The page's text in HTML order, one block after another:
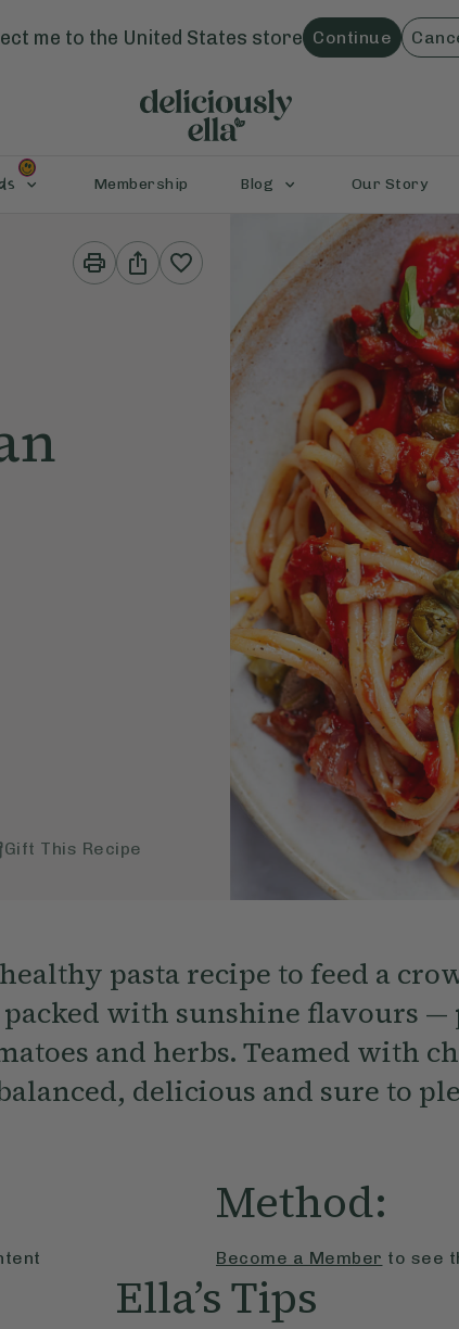
me to the United States store Continue
Membership Blog Our Story
Print
This
Share
This
Gift This Recipe
pasta recipe to feed a
with sunshine flavours —
and herbs. Teamed with
delicious and sure to
Method:
Become a Member to see
Ella’s Tips